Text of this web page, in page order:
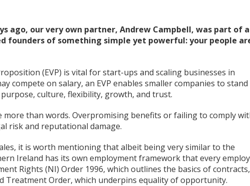
ago, our very own partner, Andrew Campbell, was part of a
founders of something simple yet powerful: your people
(EVP) is vital for start-ups and scaling businesses in
compete on salary, an EVP enables smaller companies to
culture, flexibility, growth, and trust.
more than words. Overpromising benefits or failing to comply
risk and reputational damage.
it is worth mentioning that albeit being very similar to the
Ireland has its own employment framework that every
Rights (NI) Order 1996, which outlines the basics of
Treatment Order, which underpins equality of opportunity.